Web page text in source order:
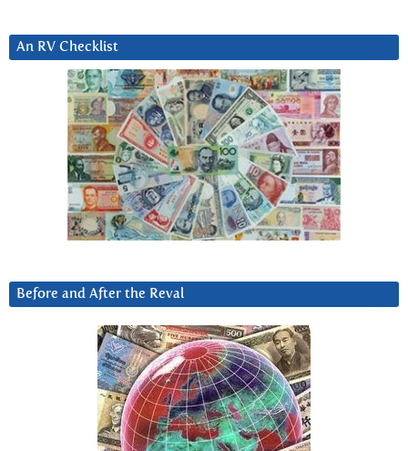
An RV Checklist
Before and After the Reval